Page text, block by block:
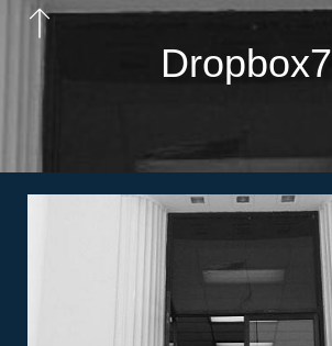
Dropbox7